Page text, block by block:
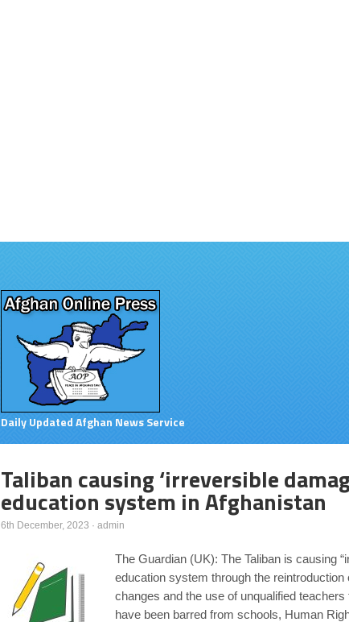
Daily Updated Afghan News Service
Taliban causing ‘irreversible
education system in Afghanistan
6th December, 2023 · admin
The Guardian (UK): The Taliban is causing
education system through the
changes and the use of unqualified
have been barred from schools, Human